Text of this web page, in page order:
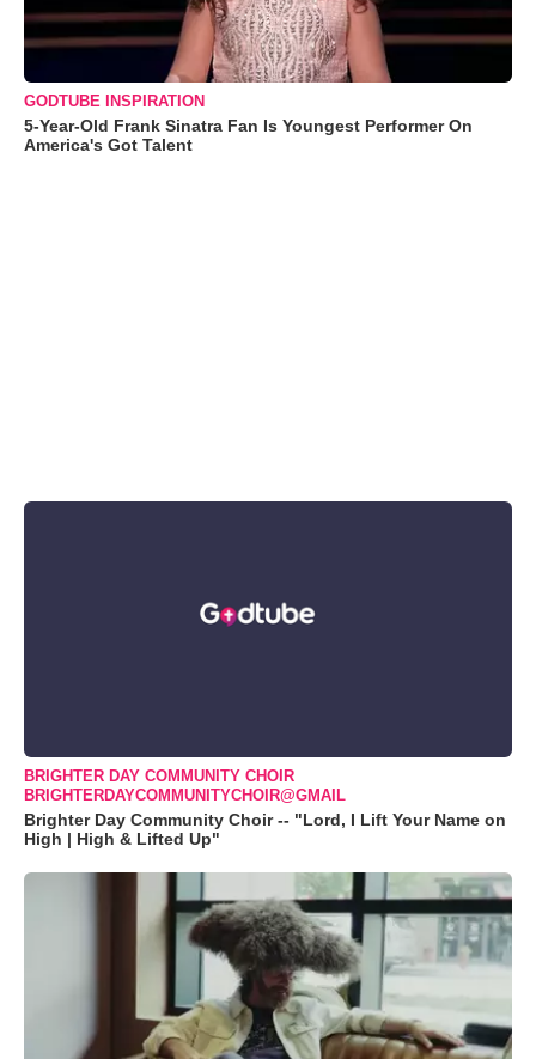
GODTUBE INSPIRATION
5-Year-Old Frank Sinatra Fan Is Youngest Performer On
America's Got Talent
BRIGHTER DAY COMMUNITY CHOIR
BRIGHTERDAYCOMMUNITYCHOIR@GMAIL
Brighter Day Community Choir -- "Lord, I Lift Your Name on
High | High & Lifted Up"